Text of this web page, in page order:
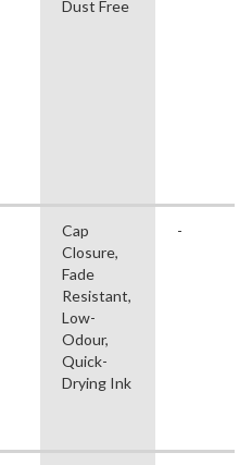
Dust Free
Cap
Closure,
Fade
Resistant,
Low-
Odour,
Quick-
Drying Ink
-